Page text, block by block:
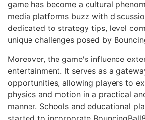
game has become a cultural
media platforms buzz with
dedicated to strategy tips, level
unique challenges posed by
Moreover, the game's influence
entertainment. It serves as a
opportunities, allowing players to
physics and motion in a practical
manner. Schools and educational
started to incorporate